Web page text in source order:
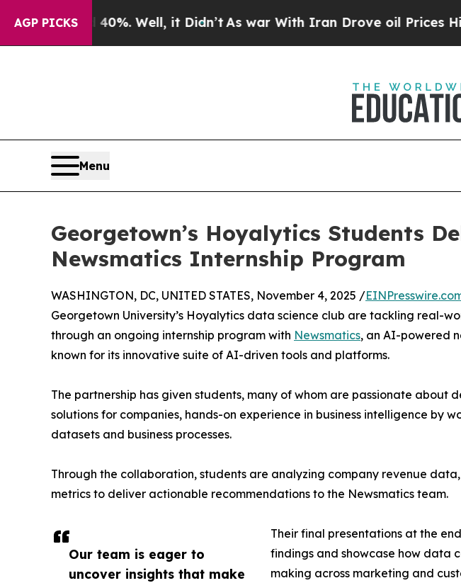
AGP PICKS
40%. Well, it Didn’t As war With Iran Drove oil Prices Higher,
Menu
Georgetown’s Hoyalytics Students
Newsmatics Internship Program
Our team is eager to
uncover insights that make
WASHINGTON, DC, UNITED STATES, November 4, 2025 /
Georgetown University’s Hoyalytics data science club are tackling real-
through an ongoing internship program with Newsmatics, an AI-powered
known for its innovative suite of AI-driven tools and platforms.
The partnership has given students, many of whom are passionate about
solutions for companies, hands-on experience in business intelligence by
datasets and business processes.
Through the collaboration, students are analyzing company revenue
metrics to deliver actionable recommendations to the Newsmatics team.
Their final presentations at the
findings and showcase how data
making across marketing and